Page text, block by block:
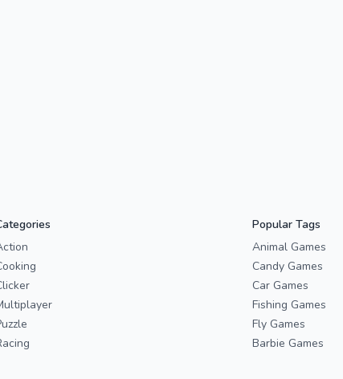
Popular Tags
Animal Games
Candy Games
Car Games
Fishing Games
Fly Games
Barbie Games